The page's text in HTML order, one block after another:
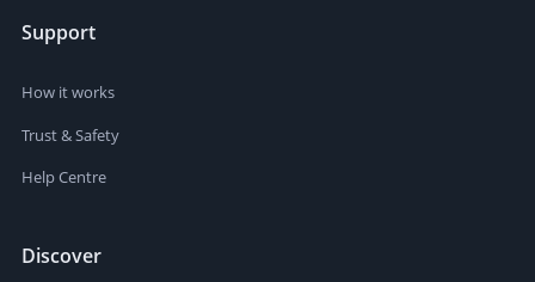
Support
How it works
Trust & Safety
Help Centre
Discover